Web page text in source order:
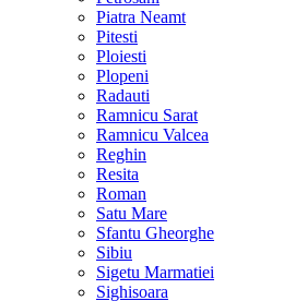
Piatra Neamt
Pitesti
Ploiesti
Plopeni
Radauti
Ramnicu Sarat
Ramnicu Valcea
Reghin
Resita
Roman
Satu Mare
Sfantu Gheorghe
Sibiu
Sigetu Marmatiei
Sighisoara